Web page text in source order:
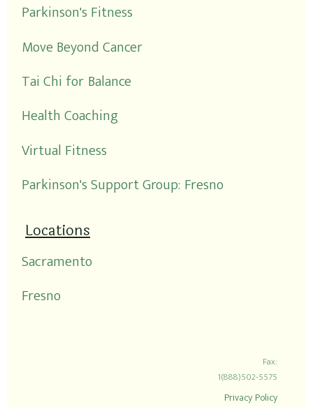
Parkinson's Fitness
Move Beyond Cancer
Tai Chi for Balance
Health Coaching
Virtual Fitness
Parkinson's Support Group: Fresno
Locations
Sacramento
Fresno
Fax:
1(888)502-5575
Privacy Policy